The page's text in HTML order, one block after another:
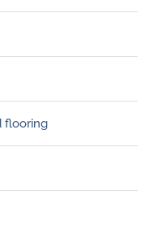
flooring